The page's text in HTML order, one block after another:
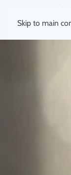
Skip to main